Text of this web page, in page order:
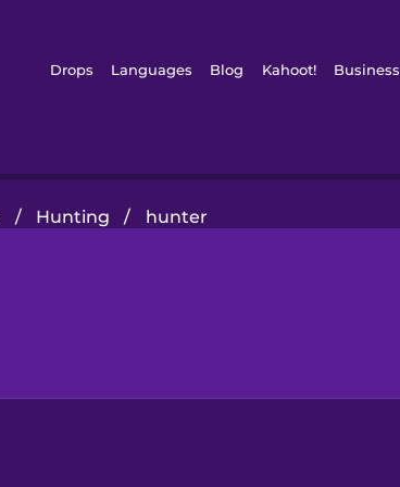
Drops Languages Blog Kahoot! Business
/ Hunting / hunter